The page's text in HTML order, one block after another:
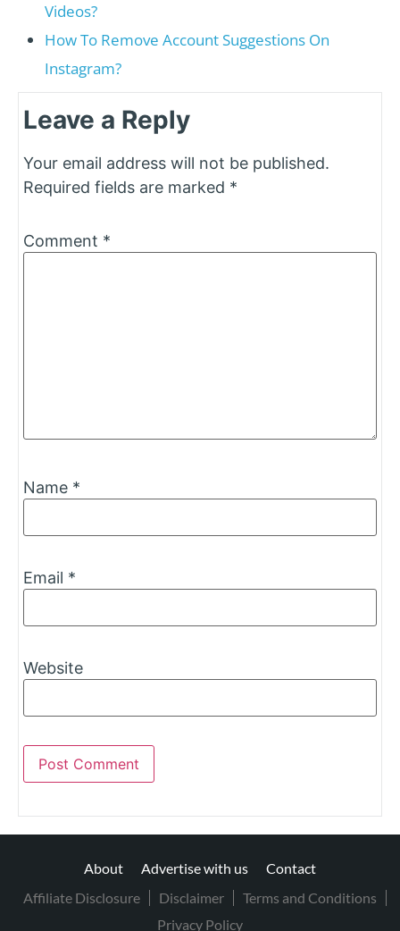
Videos?
How To Remove Account Suggestions On
Instagram?
Leave a Reply
Your email address will not be published.
Required fields are marked *
Comment *
Name *
Email *
Website
About Advertise with us
Contact
Affiliate Disclosure
Disclaimer
Terms and Conditions
Privacy Policy